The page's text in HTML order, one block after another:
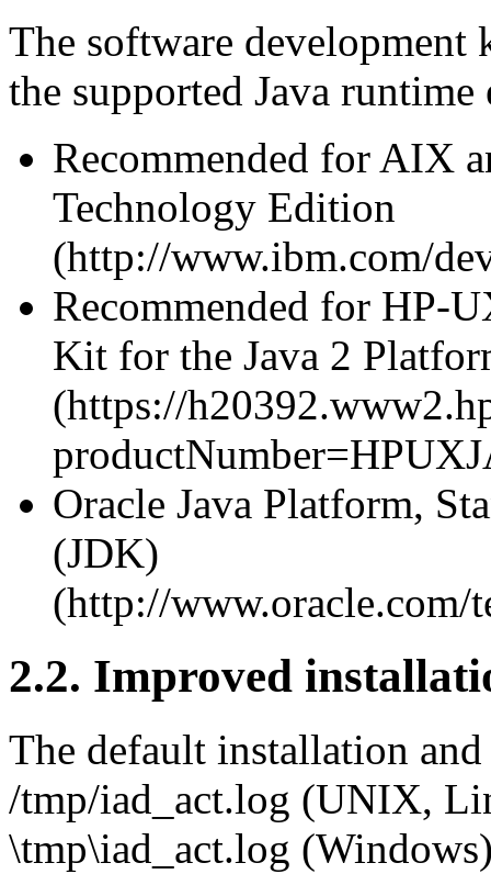
The software development
the supported Java
Recommended for AIX
Technology Edition
(http://www.ibm.com/
Recommended for HP-
Kit for the Java 2
(https://
Oracle Java Platform,
(JDK)
(http://www.oracle.com/
2.2. Improved
The default installation
/tmp/iad_act.log (UNIX,
\tmp\iad_act.log